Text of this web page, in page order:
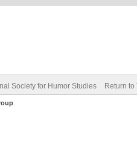
Society for Humor Studies Return to